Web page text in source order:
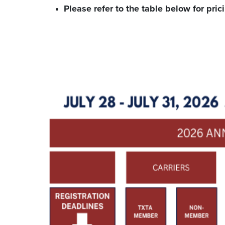
Please refer to the table below for